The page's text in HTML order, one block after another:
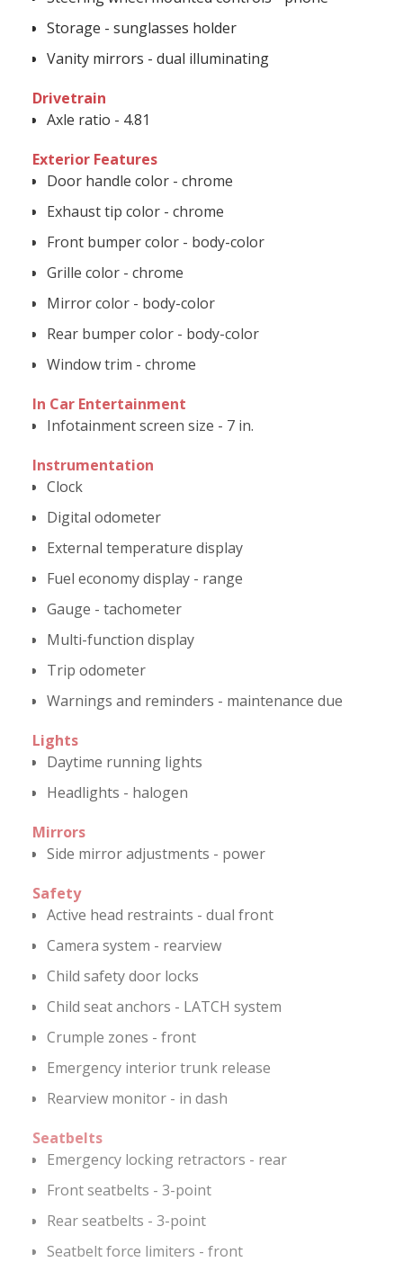
Storage - sunglasses holder
Vanity mirrors - dual illuminating
Drivetrain
Axle ratio - 4.81
Exterior Features
Door handle color - chrome
Exhaust tip color - chrome
Front bumper color - body-color
Grille color - chrome
Mirror color - body-color
Rear bumper color - body-color
Window trim - chrome
In Car Entertainment
Infotainment screen size - 7 in.
Instrumentation
Clock
Digital odometer
External temperature display
Fuel economy display - range
Gauge - tachometer
Multi-function display
Trip odometer
Warnings and reminders - maintenance due
Lights
Daytime running lights
Headlights - halogen
Mirrors
Side mirror adjustments - power
Safety
Active head restraints - dual front
Camera system - rearview
Child safety door locks
Child seat anchors - LATCH system
Crumple zones - front
Emergency interior trunk release
Rearview monitor - in dash
Seatbelts
Emergency locking retractors - rear
Front seatbelts - 3-point
Rear seatbelts - 3-point
Seatbelt force limiters - front